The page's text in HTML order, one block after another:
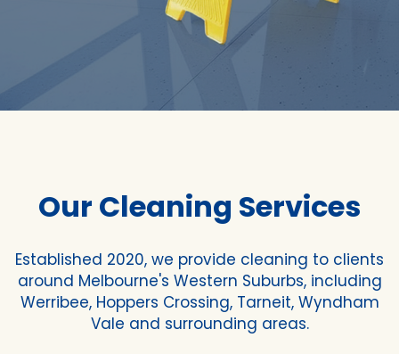
Our Cleaning Services
Established 2020, we provide cleaning to clients
around Melbourne's Western Suburbs, including
Werribee, Hoppers Crossing, Tarneit, Wyndham
Vale and surrounding areas.